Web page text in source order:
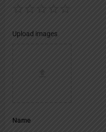
Upload images
Name